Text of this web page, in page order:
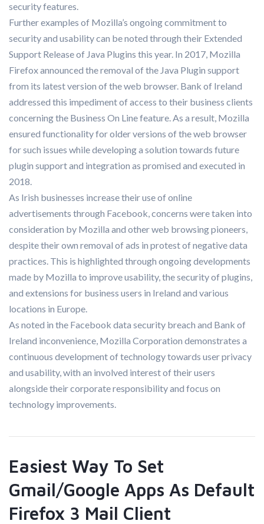
security features.
Further examples of Mozilla’s ongoing commitment to
security and usability can be noted through their Extended
Support Release of Java Plugins this year. In 2017, Mozilla
Firefox announced the removal of the Java Plugin support
from its latest version of the web browser. Bank of Ireland
addressed this impediment of access to their business clients
concerning the Business On Line feature. As a result, Mozilla
ensured functionality for older versions of the web browser
for such issues while developing a solution towards future
plugin support and integration as promised and executed in
2018.
As Irish businesses increase their use of online
advertisements through Facebook, concerns were taken into
consideration by Mozilla and other web browsing pioneers,
despite their own removal of ads in protest of negative data
practices. This is highlighted through ongoing developments
made by Mozilla to improve usability, the security of plugins,
and extensions for business users in Ireland and various
locations in Europe.
As noted in the Facebook data security breach and Bank of
Ireland inconvenience, Mozilla Corporation demonstrates a
continuous development of technology towards user privacy
and usability, with an involved interest of their users
alongside their corporate responsibility and focus on
technology improvements.
Easiest Way To Set
Gmail/Google Apps As Default
Firefox 3 Mail Client